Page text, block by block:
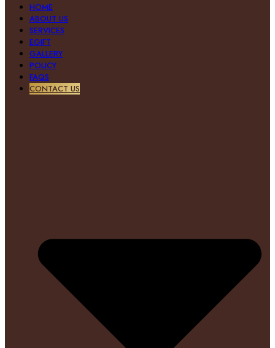
HOME
ABOUT US
SERVICES
EGIFT
GALLERY
POLICY
FAQS
CONTACT US